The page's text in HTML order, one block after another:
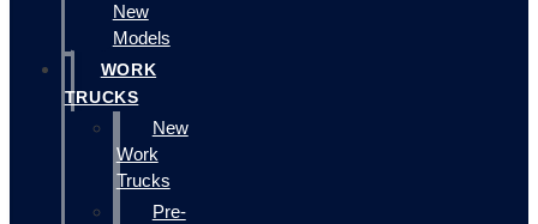
New
Models
WORK
TRUCKS
New
Work
Trucks
Pre-